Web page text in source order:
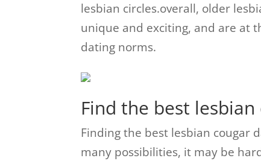
lesbian circles.overall, older
unique and exciting, and are at
dating norms.
Find the best
Finding the best lesbian cougar
many possibilities, it may be